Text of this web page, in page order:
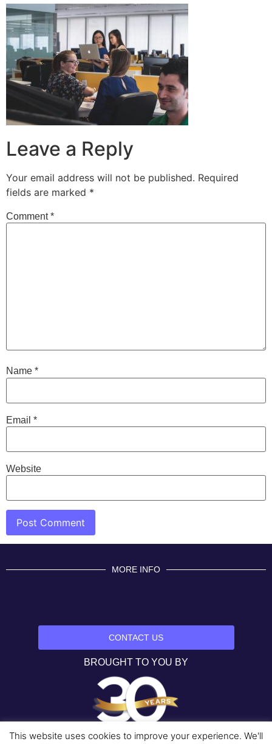
Leave a Reply
Your email address will not be published. Required
fields are marked *
Comment*
Name *
Email *
Website
MORE INFO
CONTACT US
BROUGHT TO YOU BY
This website uses cookies to improve your experience. We'll